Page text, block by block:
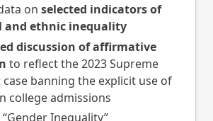
on selected indicators of
and ethnic inequality
discussion of affirmative
to reflect the 2023 Supreme
case banning the explicit use of
college admissions
Inequality”